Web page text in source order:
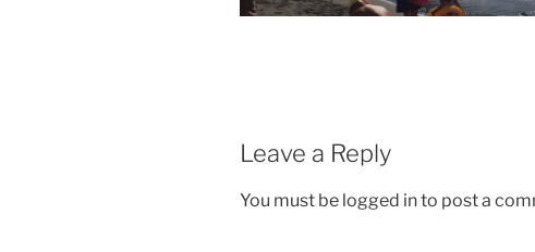
Leave a Reply
You must be logged in to post a